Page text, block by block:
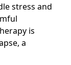
stress and
is
a